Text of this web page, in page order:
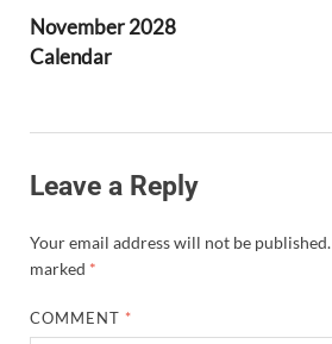
November 2028
Calendar
Leave a Reply
Your email address will not be published.
marked *
COMMENT *